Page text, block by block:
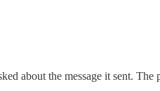
about the message it sent. The